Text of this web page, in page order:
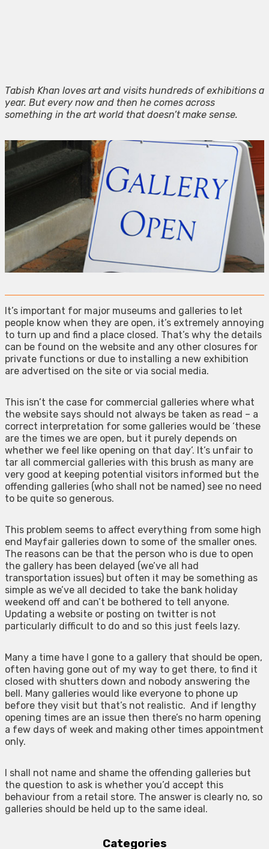
Tabish Khan loves art and visits hundreds of exhibitions a
year. But every now and then he comes across
something in the art world that doesn’t make sense.
It’s important for major museums and galleries to let
people know when they are open, it’s extremely annoying
to turn up and find a place closed. That’s why the details
can be found on the website and any other closures for
private functions or due to installing a new exhibition
are advertised on the site or via social media.
This isn’t the case for commercial galleries where what
the website says should not always be taken as read – a
correct interpretation for some galleries would be ‘these
are the times we are open, but it purely depends on
whether we feel like opening on that day’. It’s unfair to
tar all commercial galleries with this brush as many are
very good at keeping potential visitors informed but the
offending galleries (who shall not be named) see no need
to be quite so generous.
This problem seems to affect everything from some high
end Mayfair galleries down to some of the smaller ones.
The reasons can be that the person who is due to open
the gallery has been delayed (we’ve all had
transportation issues) but often it may be something as
simple as we’ve all decided to take the bank holiday
weekend off and can’t be bothered to tell anyone.
Updating a website or posting on twitter is not
particularly difficult to do and so this just feels lazy.
Many a time have I gone to a gallery that should be open,
often having gone out of my way to get there, to find it
closed with shutters down and nobody answering the
bell. Many galleries would like everyone to phone up
before they visit but that’s not realistic. And if lengthy
opening times are an issue then there’s no harm opening
a few days of week and making other times appointment
only.
I shall not name and shame the offending galleries but
the question to ask is whether you’d accept this
behaviour from a retail store. The answer is clearly no, so
galleries should be held up to the same ideal.
Categories